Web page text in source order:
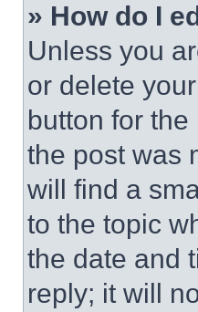
» How do I
Unless you
or delete
button for
the post was
will find a
to the topic
the date and
reply; it will